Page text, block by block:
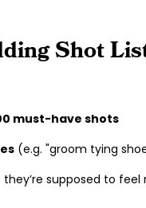
Shot
must-have shots
(e.g. "groom tying
supposed to feel